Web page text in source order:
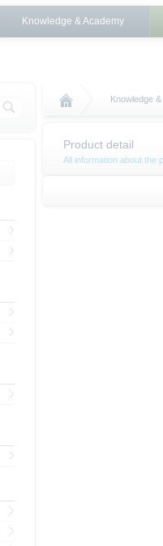
Knowledge & Academy
Knowledge
Product detail
All information about the